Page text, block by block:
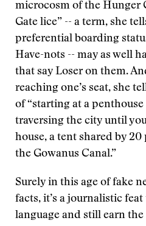
microcosm of the Hunger
Gate lice” -- a term, she
preferential boarding
Have-nots -- may as well
that say Loser on them.
reaching one’s seat, she
of “starting at a
traversing the city until
house, a tent shared by
the Gowanus Canal.”
Surely in this age of fake
facts, it’s a journalistic
language and still earn